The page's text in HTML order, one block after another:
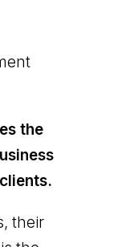
the
their